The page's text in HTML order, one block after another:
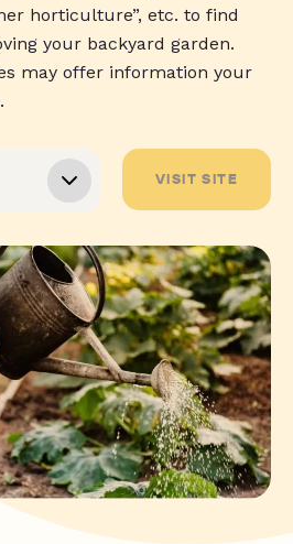
horticulture”, etc. to find
your backyard garden.
may offer information your
VISIT SITE